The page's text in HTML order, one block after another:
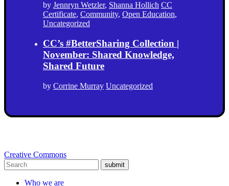
by Jennryn Wetzler, Shanna Hollich CC
Certificate, Community, Open Education,
Uncategorized
CC’s #BetterSharing Collection |
November: Shared Knowledge,
Shared Future
by Corrine Murray Uncategorized
Creative Commons
submit
Who we are